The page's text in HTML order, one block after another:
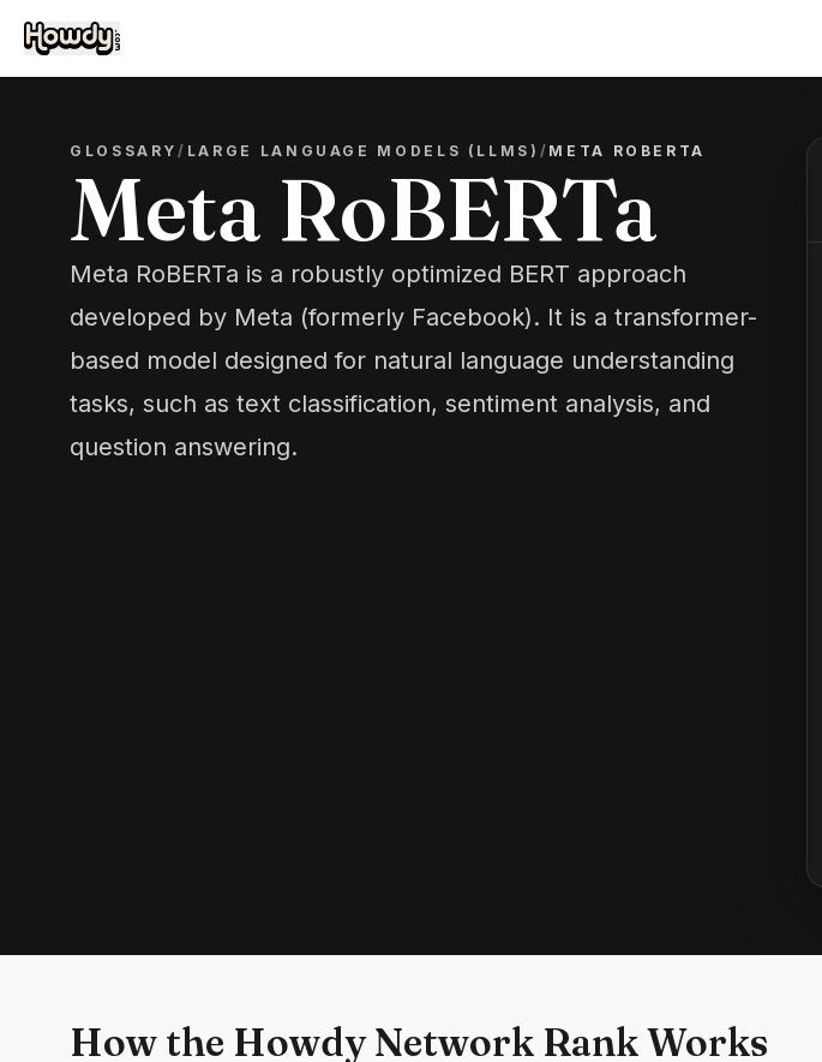
GLOSSARY/ LARGE LANGUAGE MODELS (LLMS) / META ROBERTA
Meta RoBERTa
Meta RoBERTa is a robustly optimized BERT approach
developed by Meta (formerly Facebook). It is a transformer-
based model designed for natural language understanding
tasks, such as text classification, sentiment analysis, and
question answering.
How the Howdy Network Rank Works